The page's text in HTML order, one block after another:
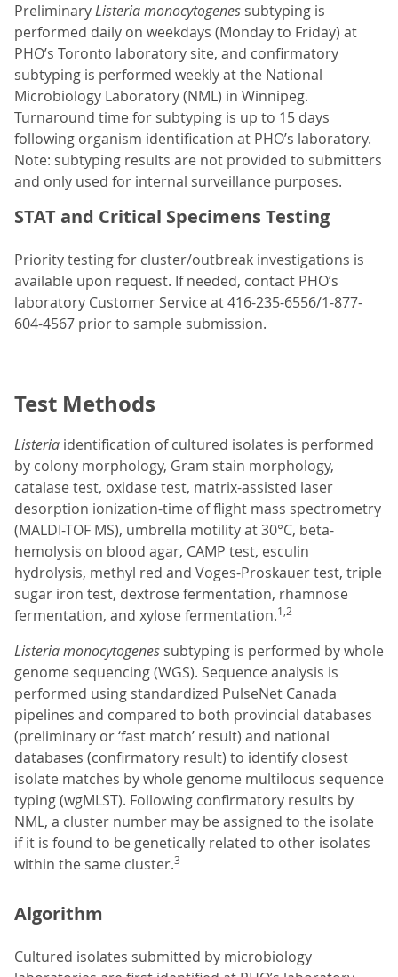
PreliminaryListeria monocytogenes subtyping is
performed daily on weekdays (Monday to Friday) at
PHO’s Toronto laboratory site, and confirmatory
subtyping is performed weekly at the National
Microbiology Laboratory (NML) in Winnipeg.
Turnaround time for subtyping is up to 15 days
following organism identification at PHO’s laboratory.
Note: subtyping results are not provided to submitters
and only used for internal surveillance purposes.
STAT and Critical Specimens Testing
Priority testing for cluster/outbreak investigations is
available upon request. If needed, contact PHO’s
laboratory Customer Service at 416-235-6556/1-877-
604-4567 prior to sample submission.
Test Methods
Listeria identification of cultured isolates is performed
by colony morphology, Gram stain morphology,
catalase test, oxidase test, matrix-assisted laser
desorption ionization-time of flight mass spectrometry
(MALDI-TOF MS), umbrella motility at 30°C, beta-
hemolysis on blood agar, CAMP test, esculin
hydrolysis, methyl red and Voges-Proskauer test, triple
sugar iron test, dextrose fermentation, rhamnose
fermentation, and xylose fermentation.1,2
Listeria monocytogenes subtyping is performed by whole
genome sequencing (WGS). Sequence analysis is
performed using standardized PulseNet Canada
pipelines and compared to both provincial databases
(preliminary or ‘fast match’ result) and national
databases (confirmatory result) to identify closest
isolate matches by whole genome multilocus sequence
typing (wgMLST). Following confirmatory results by
NML, a cluster number may be assigned to the isolate
if it is found to be genetically related to other isolates
within the same cluster.3
Algorithm
Cultured isolates submitted by microbiology